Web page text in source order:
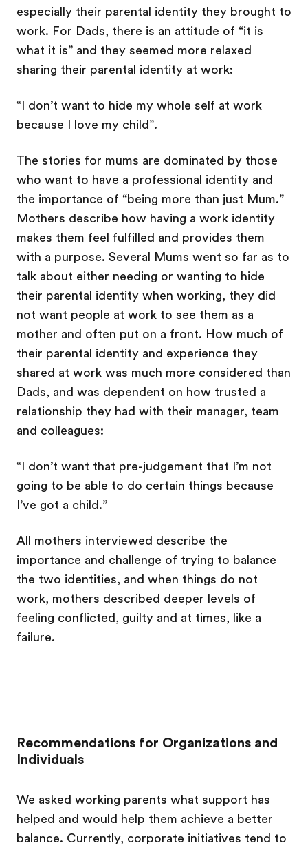
especially their parental identity they brought to
work. For Dads, there is an attitude of “it is
what it is” and they seemed more relaxed
sharing their parental identity at work:
“I don’t want to hide my whole self at work
because I love my child”.
The stories for mums are dominated by those
who want to have a professional identity and
the importance of “being more than just Mum.”
Mothers describe how having a work identity
makes them feel fulfilled and provides them
with a purpose. Several Mums went so far as to
talk about either needing or wanting to hide
their parental identity when working, they did
not want people at work to see them as a
mother and often put on a front. How much of
their parental identity and experience they
shared at work was much more considered than
Dads, and was dependent on how trusted a
relationship they had with their manager, team
and colleagues:
“I don’t want that pre-judgement that I’m not
going to be able to do certain things because
I’ve got a child.”
All mothers interviewed describe the
importance and challenge of trying to balance
the two identities, and when things do not
work, mothers described deeper levels of
feeling conflicted, guilty and at times, like a
failure.
Recommendations for Organizations and
Individuals
We asked working parents what support has
helped and would help them achieve a better
balance. Currently, corporate initiatives tend to